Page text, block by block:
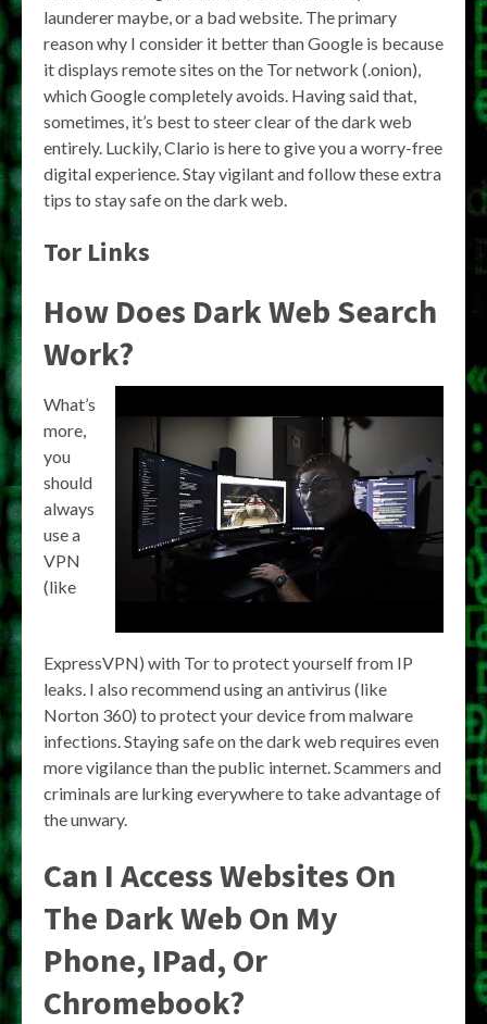
launderer maybe, or a bad website. The primary
reason why I consider it better than Google is because
it displays remote sites on the Tor network (.onion),
which Google completely avoids. Having said that,
sometimes, it’s best to steer clear of the dark web
entirely. Luckily, Clario is here to give you a worry-free
digital experience. Stay vigilant and follow these extra
tips to stay safe on the dark web.
Tor Links
How Does Dark Web Search
Work?
What’s
more,
you
should
always
use a
VPN
(like
ExpressVPN) with Tor to protect yourself from IP
leaks. I also recommend using an antivirus (like
Norton 360) to protect your device from malware
infections. Staying safe on the dark web requires even
more vigilance than the public internet. Scammers and
criminals are lurking everywhere to take advantage of
the unwary.
Can I Access Websites On
The Dark Web On My
Phone, IPad, Or
Chromebook?